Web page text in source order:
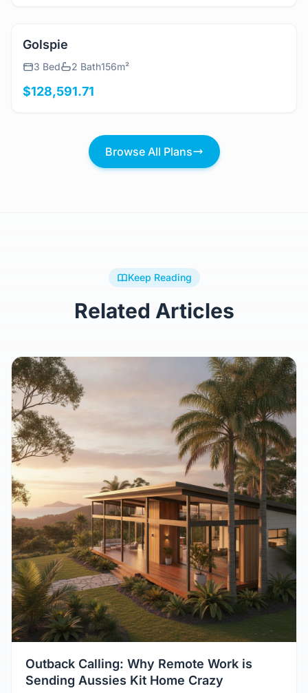
View Details
Golspie
$128,591.71
Related Articles